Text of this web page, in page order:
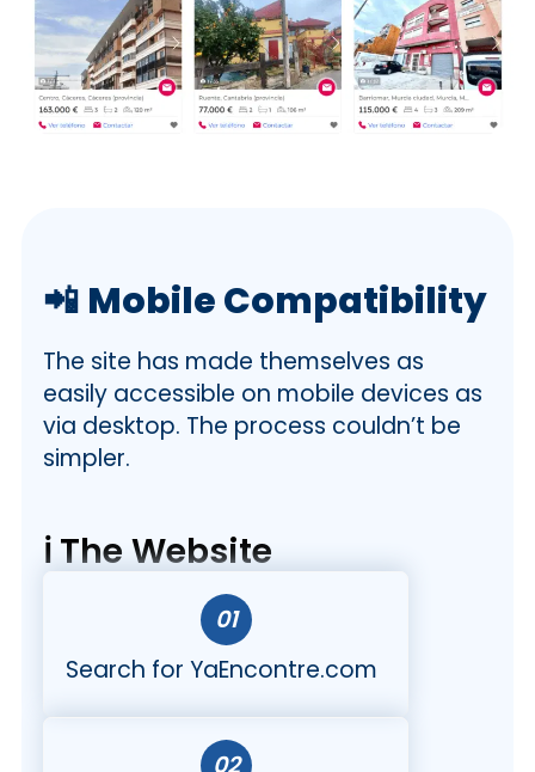
📲 Mobile Compatibility
The site has made themselves as
easily accessible on mobile devices as
via desktop. The process couldn’t be
simpler.
ℹ️ The Website
01
Search for YaEncontre.com